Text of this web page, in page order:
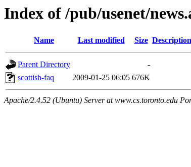
Index of /pub/usenet/
Name Last modified Size Description
Parent Directory
-
scottish-faq
2009-01-25 06:05 676K
Apache/2.4.52 (Ubuntu) Server at www.cs.toronto.edu